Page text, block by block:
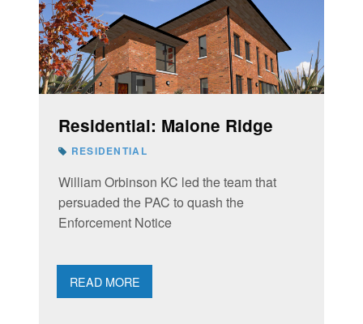
Residential: Malone Ridge
RESIDENTIAL
William Orbinson KC led the team that
persuaded the PAC to quash the
Enforcement Notice
READ MORE